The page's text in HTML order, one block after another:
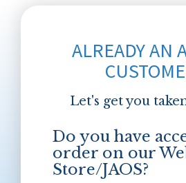
ALREADY AN
Let's get you
Do you have
order on our
Store/JAOS?